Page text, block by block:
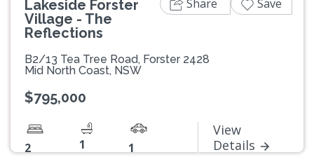
Lakeside Forster
Village - The
Reflections
B2/13 Tea Tree Road, Forster 2428
Mid North Coast, NSW
$795,000
2 1 1
View
Details
Share Save